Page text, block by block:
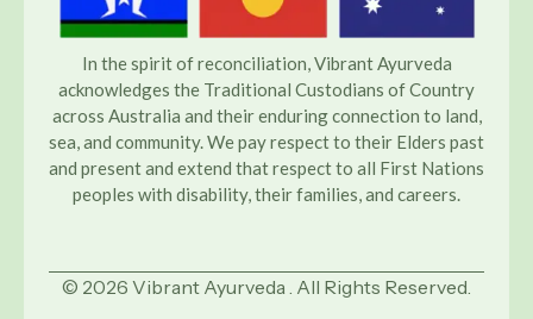
In the spirit of reconciliation, Vibrant Ayurveda
acknowledges the Traditional Custodians of Country
across Australia and their enduring connection to land,
sea, and community. We pay respect to their Elders past
and present and extend that respect to all First Nations
peoples with disability, their families, and careers.
© 2026 Vibrant Ayurveda . All Rights Reserved.